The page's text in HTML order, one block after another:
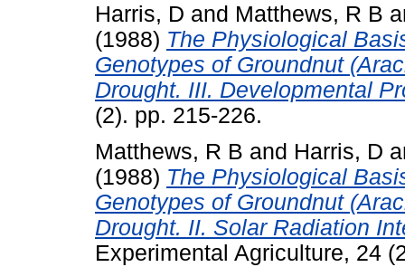
Harris, D and Matthews, R B
(1988) The Physiological
Genotypes of Groundnut
Drought. III. Developmental
(2). pp. 215-226.
Matthews, R B and Harris, D
(1988) The Physiological
Genotypes of Groundnut
Drought. II. Solar Radiation
Experimental Agriculture, 24